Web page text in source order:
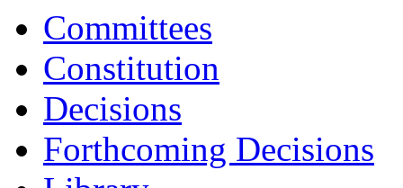
Committees
Constitution
Decisions
Forthcoming Decisions